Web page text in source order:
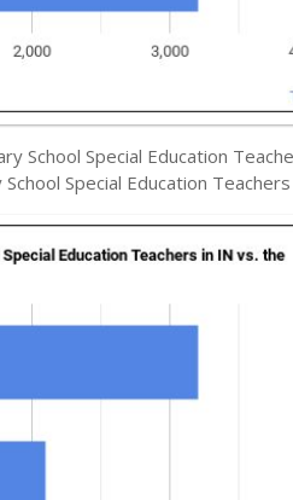
School Special Education
Special Education